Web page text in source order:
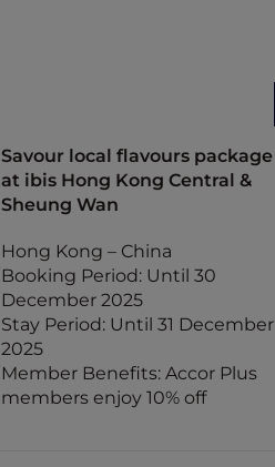
Savour local flavours package
at ibis Hong Kong Central &
Sheung Wan
Hong Kong – China
Booking Period: Until 30
December 2025
Stay Period: Until 31 December
2025
Member Benefits: Accor Plus
members enjoy 10% off